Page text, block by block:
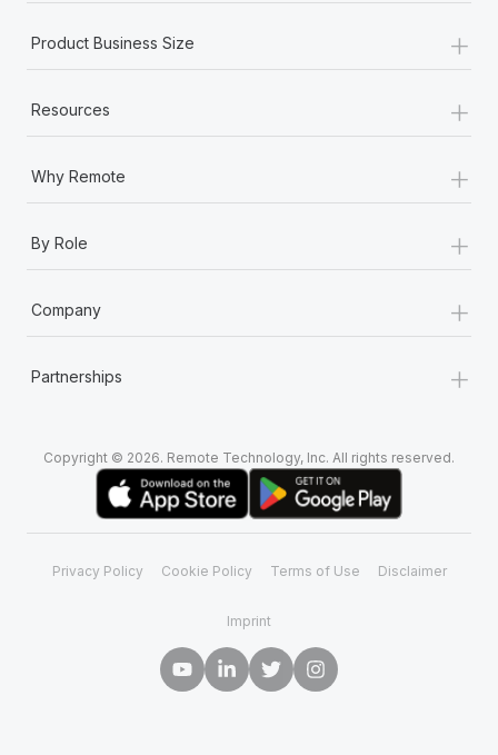
Product Business Size +
Resources +
Why Remote +
By Role +
Company +
Partnerships +
Copyright © 2026. Remote Technology, Inc. All rights reserved.
Privacy Policy Cookie Policy Terms of Use Disclaimer
Imprint